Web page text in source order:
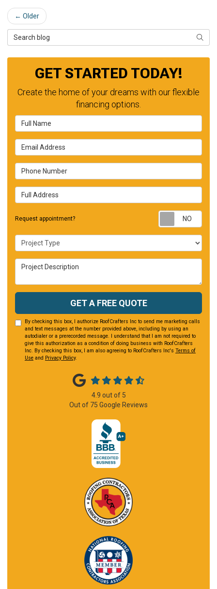
← Older
Search Blog
GET STARTED TODAY!
Create the home of your dreams with our flexible
financing options.
Full Name
Email Address
Phone Number
Full Address
Request appointment?
Project Type
Project Description
GET A FREE QUOTE
By checking this box, I authorize RoofCrafters Inc to send me marketing calls
and text messages at the number provided above, including by using an
autodialer or a prerecorded message. I understand that I am not required to
give this authorization as a condition of doing business with RoofCrafters
Inc. By checking this box, I am also agreeing to RoofCrafters Inc's Terms of
Use and Privacy Policy.
4.9 out of 5
Out of 75 Google Reviews